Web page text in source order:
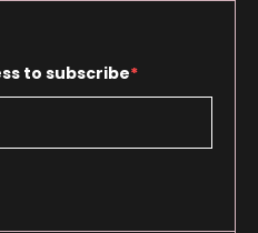
to subscribe
For e.g abc@xyz.com